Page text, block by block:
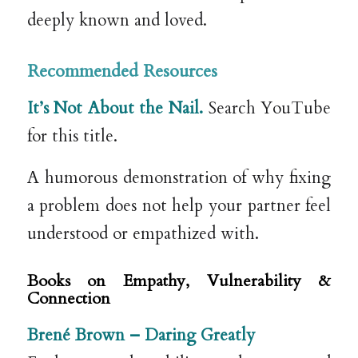
deeply known and loved.
Recommended Resources
It’s Not About the Nail. Search YouTube
for this title.
A humorous demonstration of why fixing
a problem does not help your partner feel
understood or empathized with.
Books on Empathy, Vulnerability &
Connection
Brené Brown – Daring Greatly